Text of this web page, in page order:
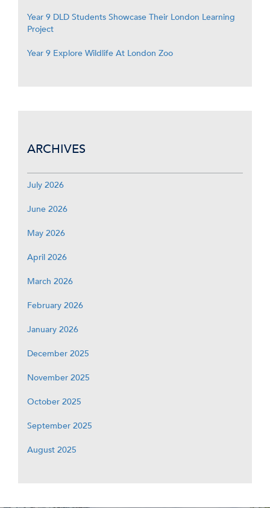
Year 9 DLD Students Showcase Their London Learning
Project
Year 9 Explore Wildlife At London Zoo
ARCHIVES
July 2026
June 2026
May 2026
April 2026
March 2026
February 2026
January 2026
December 2025
November 2025
October 2025
September 2025
August 2025